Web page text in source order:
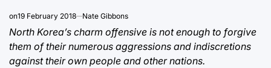
on19 February 2018 Nate Gibbons
North Korea’s charm offensive is not enough to forgive
them of their numerous aggressions and indiscretions
against their own people and other nations.